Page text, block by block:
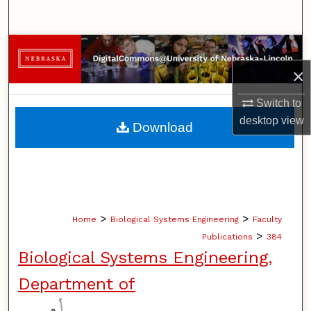
×
Switch to
desktopview
Browse Collections
My Account
About
Home > Biological Systems Engineering > Faculty
Publications > 384
Biological Systems Engineering,
Department of
Download